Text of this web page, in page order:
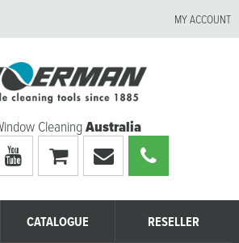
MY ACCOUNT
CleaningAustralia
Visit
Moerman
Australia's
youtube
page
My
shopping
cart
Email
Moerman
Australia
Call
Moerman
Australia
CATALOGUE RESELLER